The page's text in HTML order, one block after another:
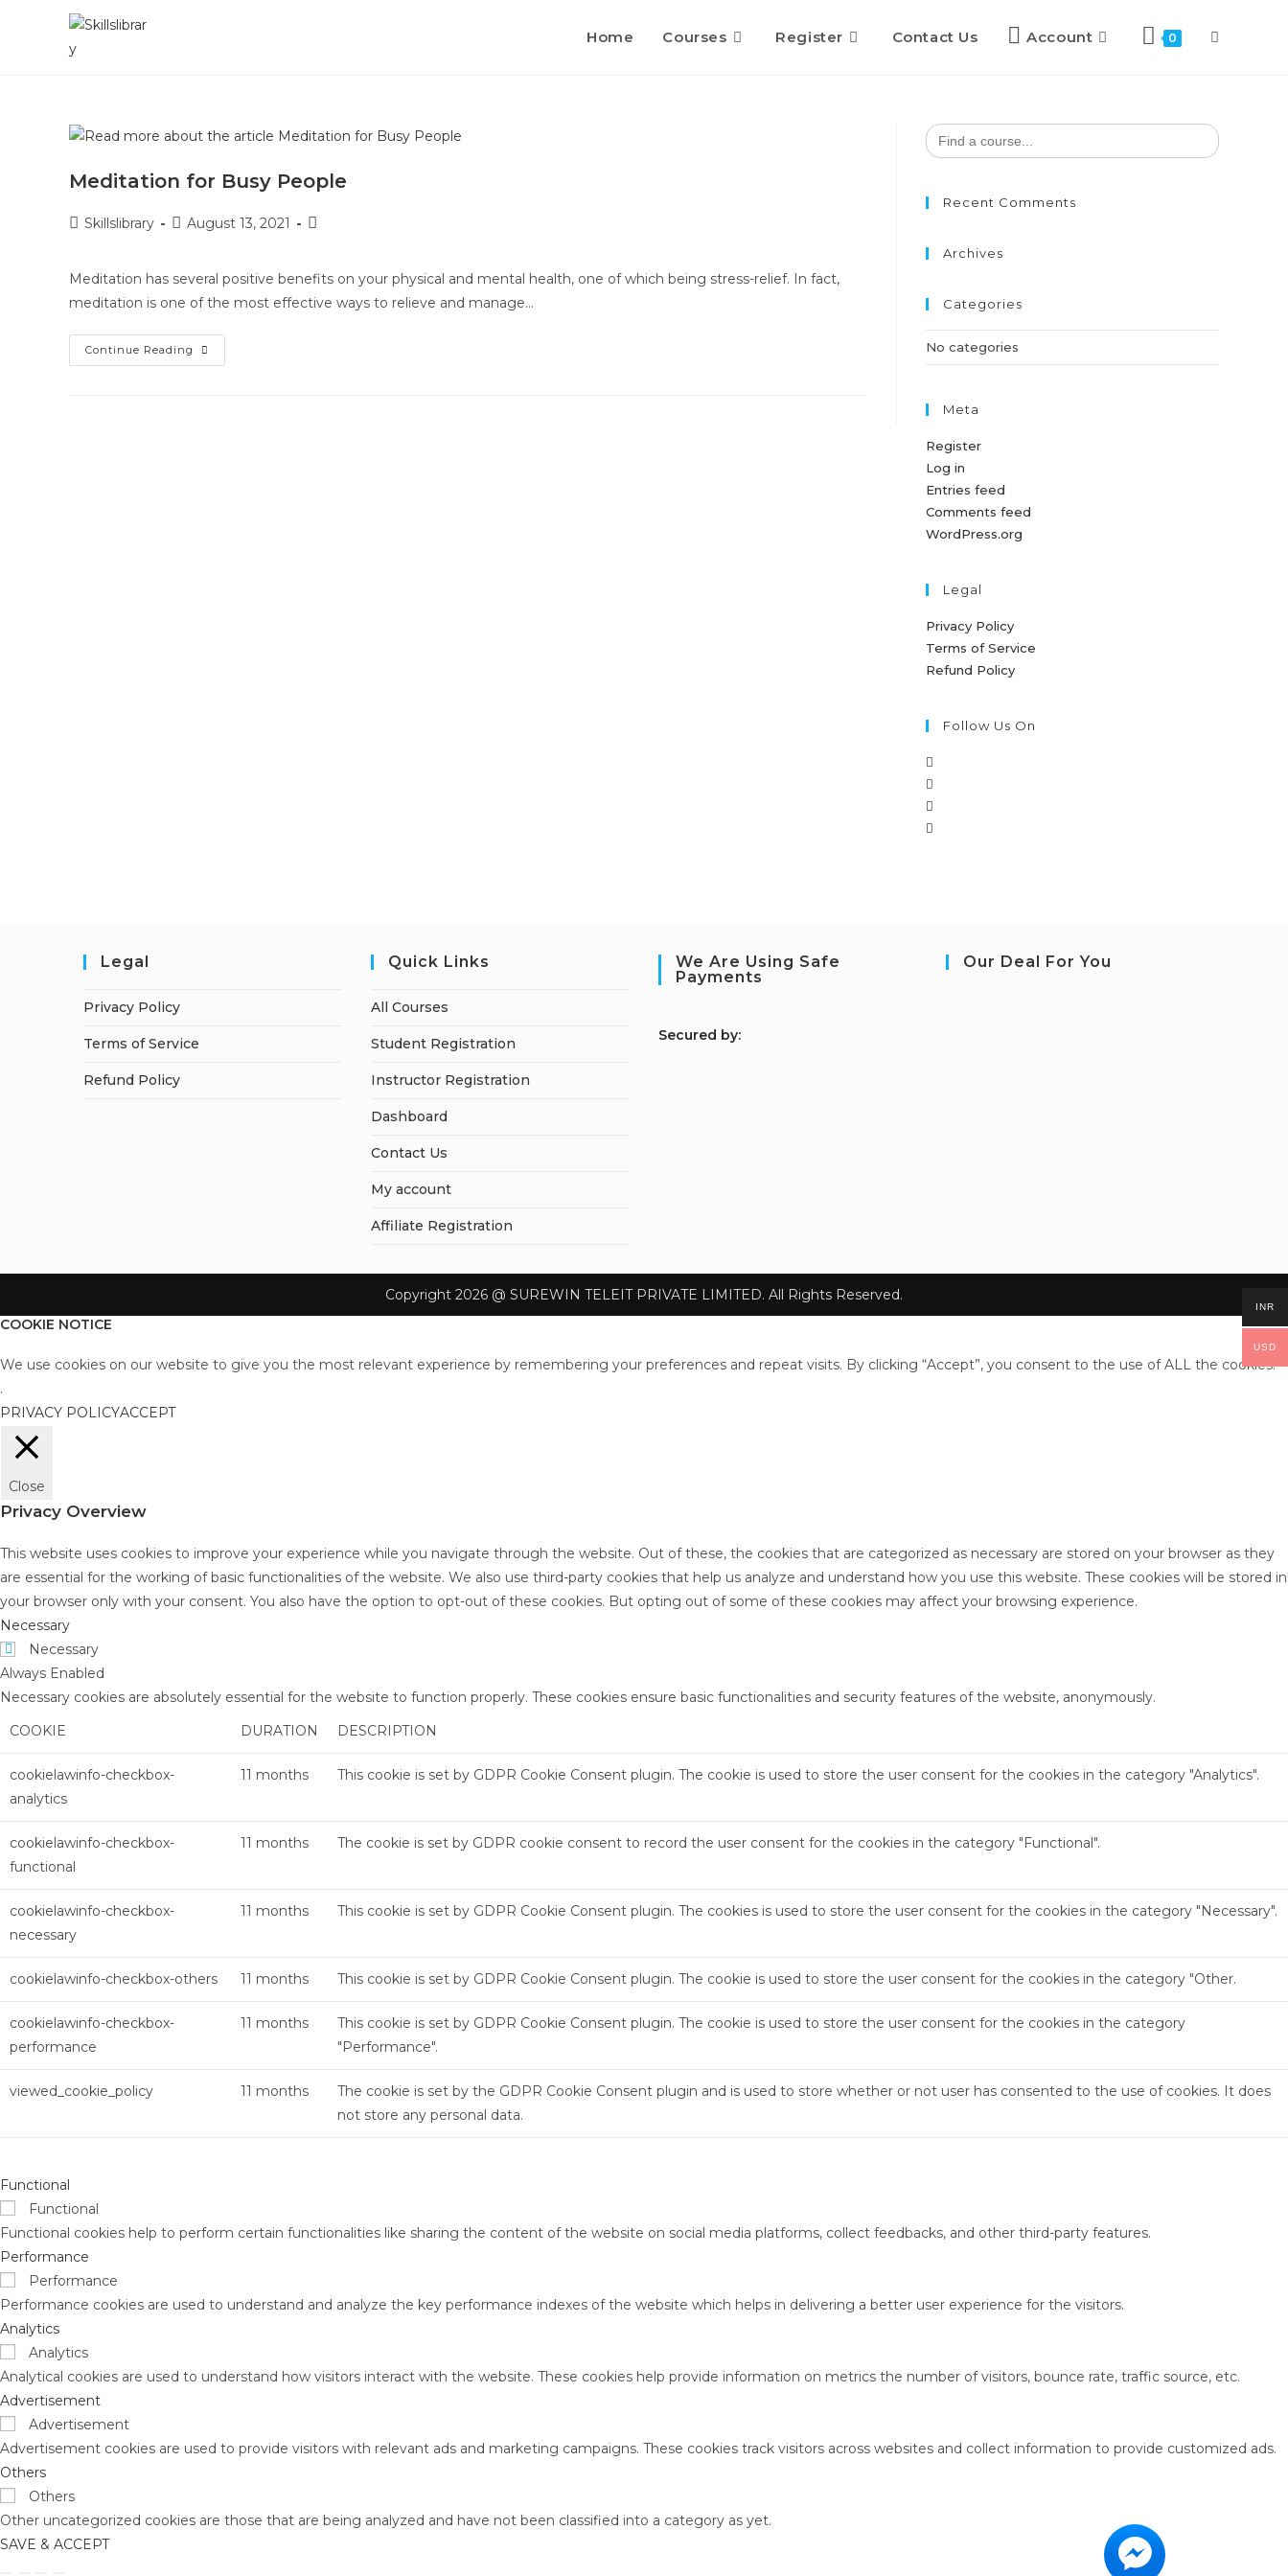
Home Courses Register Contact Us Account 0 Toggle
Meditation for Busy People
PostSkillslibrary
PostAugust 13, 2021
Post
Meditation has several positive benefits on your physical and mental health, one of which being stress-relief. In fact,
meditation is one of the most effective ways to relieve and manage…
Continue Reading Meditation
For
Search
for:
Recent Comments
Archives
Categories
No categories
Meta
Register
Log in
Entries feed
Comments feed
WordPress.org
Legal
Privacy Policy
Terms of Service
Refund Policy
Follow Us On
Legal
Privacy Policy
Terms of Service
Refund Policy
Quick Links
All Courses
Student Registration
Instructor Registration
Dashboard
Contact Us
My account
Affiliate Registration
We Are Using Safe
Payments
Secured by:
Our Deal For You
Copyright 2026 @ SUREWIN TELEIT PRIVATE LIMITED. All Rights Reserved.
COOKIE NOTICE
We use cookies on our website to give you the most relevant experience by remembering your preferences and repeat visits. By clicking “Accept”, you consent to the use of ALL the cookies.
.
PRIVACY POLICYACCEPT
Close
Privacy Overview
This website uses cookies to improve your experience while you navigate through the website. Out of these, the cookies that are categorized as necessary are stored on your browser as they
are essential for the working of basic functionalities of the website. We also use third-party cookies that help us analyze and understand how you use this website. These cookies will be stored in
your browser only with your consent. You also have the option to opt-out of these cookies. But opting out of some of these cookies may affect your browsing experience.
Necessary
Necessary
Always Enabled
Necessary cookies are absolutely essential for the website to function properly. These cookies ensure basic functionalities and security features of the website, anonymously.
COOKIE
DURATION DESCRIPTION
cookielawinfo-checkbox-
analytics
11 months This cookie is set by GDPR Cookie Consent plugin. The cookie is used to store the user consent for the cookies in the category "Analytics".
cookielawinfo-checkbox-
functional
11 months The cookie is set by GDPR cookie consent to record the user consent for the cookies in the category "Functional".
cookielawinfo-checkbox-
necessary
11 months This cookie is set by GDPR Cookie Consent plugin. The cookies is used to store the user consent for the cookies in the category "Necessary".
cookielawinfo-checkbox-others 11 months This cookie is set by GDPR Cookie Consent plugin. The cookie is used to store the user consent for the cookies in the category "Other.
cookielawinfo-checkbox-
performance
11 months
This cookie is set by GDPR Cookie Consent plugin. The cookie is used to store the user consent for the cookies in the category
"Performance".
viewed_cookie_policy 11 months
The cookie is set by the GDPR Cookie Consent plugin and is used to store whether or not user has consented to the use of cookies. It does
not store any personal data.
Functional
Functional
Functional cookies help to perform certain functionalities like sharing the content of the website on social media platforms, collect feedbacks, and other third-party features.
Performance
Performance
Performance cookies are used to understand and analyze the key performance indexes of the website which helps in delivering a better user experience for the visitors.
Analytics
Analytics
Analytical cookies are used to understand how visitors interact with the website. These cookies help provide information on metrics the number of visitors, bounce rate, traffic source, etc.
Advertisement
Advertisement
Advertisement cookies are used to provide visitors with relevant ads and marketing campaigns. These cookies track visitors across websites and collect information to provide customized ads.
Others
Others
Other uncategorized cookies are those that are being analyzed and have not been classified into a category as yet.
SAVE & ACCEPT
INR
USD